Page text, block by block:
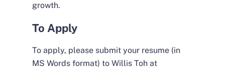
growth.
To Apply
To apply, please submit your resume (in
MS Words format) to Willis Toh at